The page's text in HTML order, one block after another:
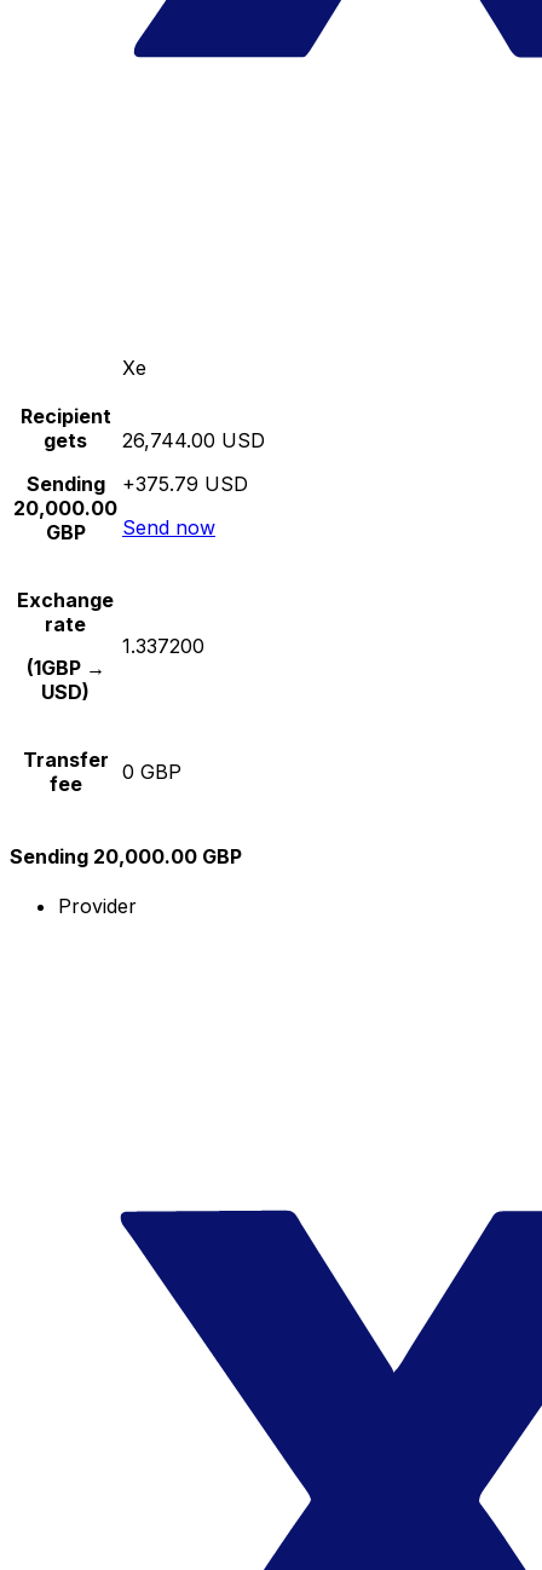
Xe
Recipient
gets
Sending
20,000.00
GBP
26,744.00 USD
+375.79 USD
Send now
Exchange
rate
(1GBP →
USD)
1.337200
Transfer
fee
0 GBP
Sending 20,000.00 GBP
Provider